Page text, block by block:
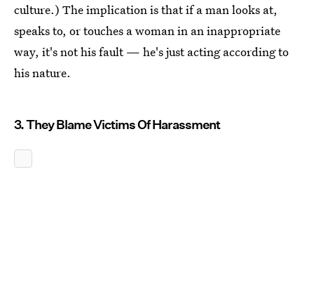
culture.) The implication is that if a man looks at,
speaks to, or touches a woman in an inappropriate
way, it's not his fault — he's just acting according to
his nature.
3. They Blame Victims Of Harassment